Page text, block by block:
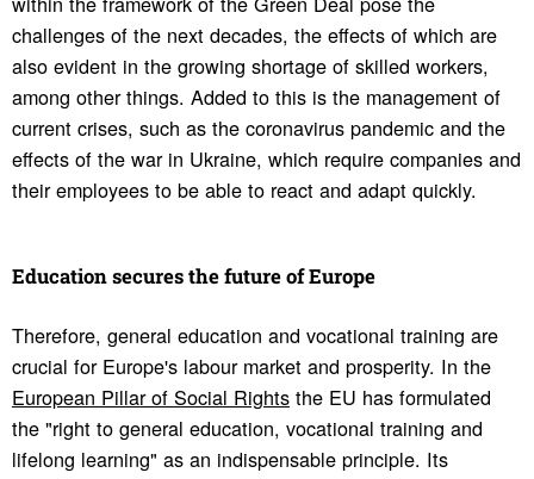
challenges of the next decades, the effects of which are
also evident in the growing shortage of skilled workers,
among other things. Added to this is the management of
current crises, such as the coronavirus pandemic and the
effects of the war in Ukraine, which require companies and
their employees to be able to react and adapt quickly.
Educa­tion secures the future of Europe
Therefore, general education and vocational training are
crucial for Europe's labour market and prosperity. In the
European Pillar of Social Rightsthe EU has formulated
the "right to general education, vocational training and
lifelong learning" as an indispensable principle. Its